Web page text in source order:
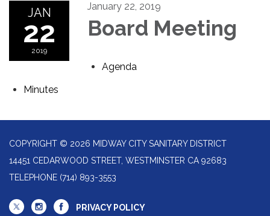
JAN
22
2019
January 22, 2019
Board Meeting
Agenda
Minutes
COPYRIGHT © 2026 MIDWAY CITY SANITARY DISTRICT
14451 CEDARWOOD STREET, WESTMINSTER CA 92683
TELEPHONE (714) 893-3553
PRIVACY POLICY